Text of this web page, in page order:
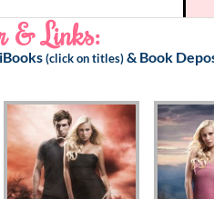
& Links:
iBooks (click on titles)& Book